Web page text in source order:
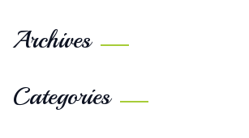
Archives
Categories